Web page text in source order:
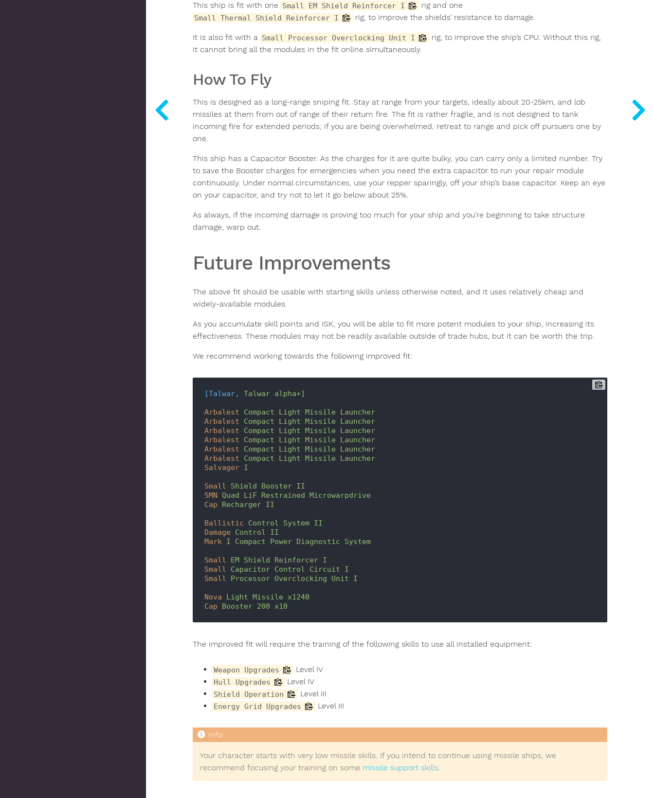
This ship is fit with one Small EM Shield Reinforcer I rig and one
Small Thermal Shield Reinforcer I rig, to improve the shields’ resistance to damage.
It is also fit with a Small Processor Overclocking Unit I
rig, to improve the ship’s CPU. Without this rig,
it cannot bring all the modules in the fit online simultaneously.
How To Fly
This is designed as a long-range sniping fit. Stay at range from your targets, ideally about 20-25km, and lob
missiles at them from out of range of their return fire. The fit is rather fragile, and is not designed to tank
incoming fire for extended periods; if you are being overwhelmed, retreat to range and pick off pursuers one by
one.
This ship has a Capacitor Booster. As the charges for it are quite bulky, you can carry only a limited number. Try
to save the Booster charges for emergencies when you need the extra capacitor to run your repair module
continuously. Under normal circumstances, use your repper sparingly, off your ship’s base capacitor. Keep an eye
on your capacitor, and try not to let it go below about 25%.
As always, if the incoming damage is proving too much for your ship and you’re beginning to take structure
damage, warp out.
Future Improvements
The above fit should be usable with starting skills unless otherwise noted, and it uses relatively cheap and
widely-available modules.
As you accumulate skill points and ISK, you will be able to fit more potent modules to your ship, increasing its
effectiveness. These modules may not be readily available outside of trade hubs, but it can be worth the trip.
We recommend working towards the following improved fit:
[Talwar, Talwar alpha+]
Arbalest
Compact Light Missile Launcher
Arbalest
Compact Light Missile Launcher
Arbalest
Compact Light Missile Launcher
Arbalest
Compact Light Missile Launcher
Arbalest
Compact Light Missile Launcher
Arbalest
Compact Light Missile Launcher
Salvager I
Small
Shield Booster II
5MN
Quad LiF Restrained Microwarpdrive
Cap
Recharger II
Ballistic
Control System II
Damage
Control II
Mark
I Compact Power Diagnostic System
Small
EM Shield Reinforcer I
Small
Capacitor Control Circuit I
Small
Processor Overclocking Unit I
Nova
Light Missile x1240
Cap
Booster 200 x10
The improved fit will require the training of the following skills to use all installed equipment:
Weapon Upgrades Level IV
Hull Upgrades Level IV
Shield Operation Level III
Energy Grid Upgrades Level III
Your character starts with very low missile skills. If you intend to continue using missile ships, we
recommend focusing your training on some missile support skills.